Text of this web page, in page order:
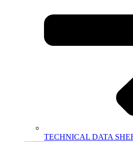
TECHNICAL DATA